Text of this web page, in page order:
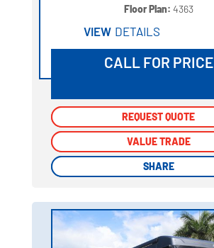
Floor Plan: 4363
VIEW DETAILS
CALL FOR PRICE
REQUEST QUOTE
VALUE TRADE
SHARE
REQUEST QUOTE
VALUE TRADE
SHARE